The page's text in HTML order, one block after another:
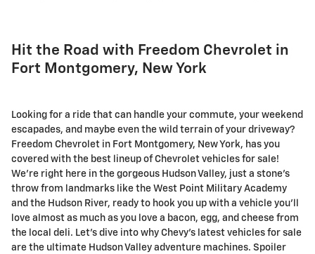
Hit the Road with Freedom Chevrolet in
Fort Montgomery, New York
Looking for a ride that can handle your commute, your weekend
escapades, and maybe even the wild terrain of your driveway?
Freedom Chevrolet in Fort Montgomery, New York, has you
covered with the best lineup of Chevrolet vehicles for sale!
We're right here in the gorgeous Hudson Valley, just a stone's
throw from landmarks like the West Point Military Academy
and the Hudson River, ready to hook you up with a vehicle you'll
love almost as much as you love a bacon, egg, and cheese from
the local deli. Let's dive into why Chevy's latest vehicles for sale
are the ultimate Hudson Valley adventure machines. Spoiler